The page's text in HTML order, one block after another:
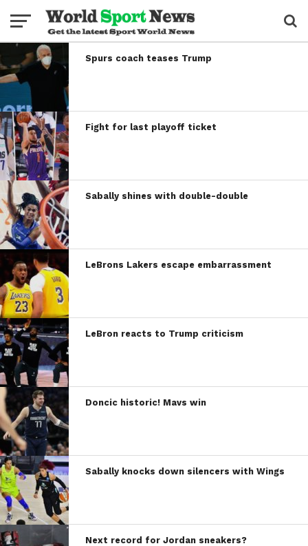
Spurs coach teases Trump
Fight for last playoff ticket
Sabally shines with double-double
LeBrons Lakers escape embarrassment
LeBron reacts to Trump criticism
Doncic historic! Mavs win
Sabally knocks down silencers with Wings
Next record for Jordan sneakers?